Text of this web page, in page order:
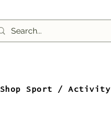
Shop Sport / Activity